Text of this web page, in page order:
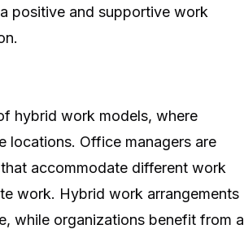
positive and supportive work
hybrid work models, where
locations. Office managers are
accommodate different work
work. Hybrid work arrangements
while organizations benefit from a